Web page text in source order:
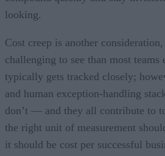
looking.
Cost creep is another
challenging to see than most teams
typically gets tracked closely;
and human exception-handling
don’t — and they all contribute to
the right unit of measurement
it should be cost per successful